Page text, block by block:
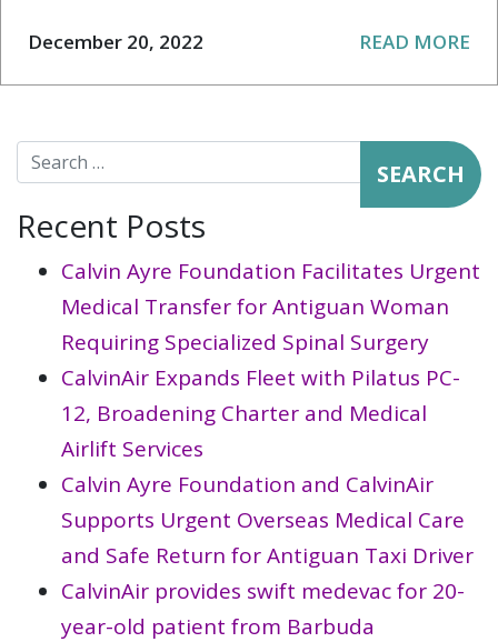
December 20, 2022 READ MORE
Search for:
Recent Posts
Calvin Ayre Foundation Facilitates Urgent
Medical Transfer for Antiguan Woman
Requiring Specialized Spinal Surgery
CalvinAir Expands Fleet with Pilatus PC-
12, Broadening Charter and Medical
Airlift Services
Calvin Ayre Foundation and CalvinAir
Supports Urgent Overseas Medical Care
and Safe Return for Antiguan Taxi Driver
CalvinAir provides swift medevac for 20-
year-old patient from Barbuda